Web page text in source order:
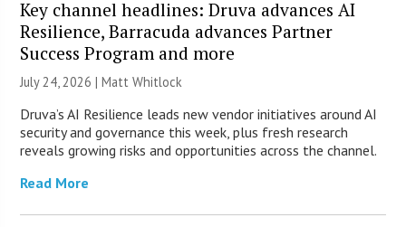
Key channel headlines: Druva advances AI
Resilience, Barracuda advances Partner
Success Program and more
July 24, 2026 |Matt Whitlock
Druva’s AI Resilience leads new vendor initiatives around AI
security and governance this week, plus fresh research
reveals growing risks and opportunities across the channel.
Read More